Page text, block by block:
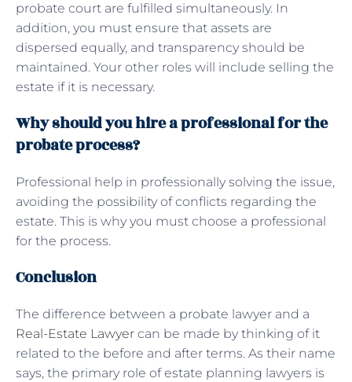
probate court are fulfilled simultaneously. In
addition, you must ensure that assets are
dispersed equally, and transparency should be
maintained. Your other roles will include selling the
estate if it is necessary.
Why should you hire a professional for the
probate process?
Professional help in professionally solving the issue,
avoiding the possibility of conflicts regarding the
estate. This is why you must choose a professional
for the process.
Conclusion
The difference between a probate lawyer and a
Real-Estate Lawyer can be made by thinking of it
related to the before and after terms. As their name
says, the primary role of estate planning lawyers is